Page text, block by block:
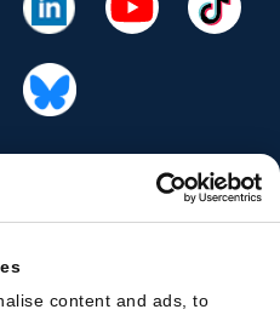
content and ads, to